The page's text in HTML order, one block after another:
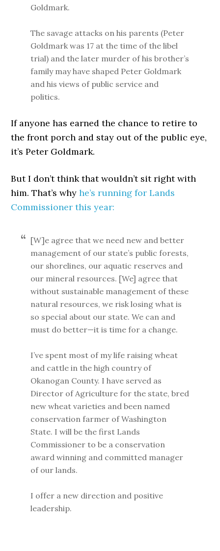
Goldmark.
The savage attacks on his parents (Peter
Goldmark was 17 at the time of the libel
trial) and the later murder of his brother’s
family may have shaped Peter Goldmark
and his views of public service and
politics.
If anyone has earned the chance to retire to
the front porch and stay out of the public eye,
it’s Peter Goldmark.
But I don’t think that wouldn’t sit right with
him. That’s whyhe’s running for Lands
Commissioner this year:
[W]e agree that we need new and better
management of our state’s public forests,
our shorelines, our aquatic reserves and
our mineral resources. [We] agree that
without sustainable management of these
natural resources, we risk losing what is
so special about our state. We can and
must do better—it is time for a change.
I’ve spent most of my life raising wheat
and cattle in the high country of
Okanogan County. I have served as
Director of Agriculture for the state, bred
new wheat varieties and been named
conservation farmer of Washington
State. I will be the first Lands
Commissioner to be a conservation
award winning and committed manager
of our lands.
I offer a new direction and positive
leadership.